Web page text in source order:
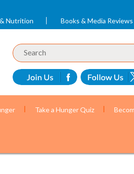
Nutrition Books & Media Reviews
Take a Hunger Quiz